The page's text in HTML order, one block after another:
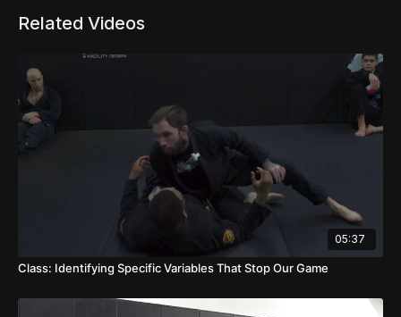
Related Videos
05:37
Class: Identifying Specific Variables That Stop Our Game